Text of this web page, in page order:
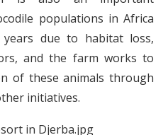
populations in Africa
due to habitat loss,
and the farm works to
of these animals through
initiatives.